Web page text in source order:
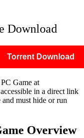
Download
Torrent Download
PC Game at
in a direct link
and must hide or run
Overview